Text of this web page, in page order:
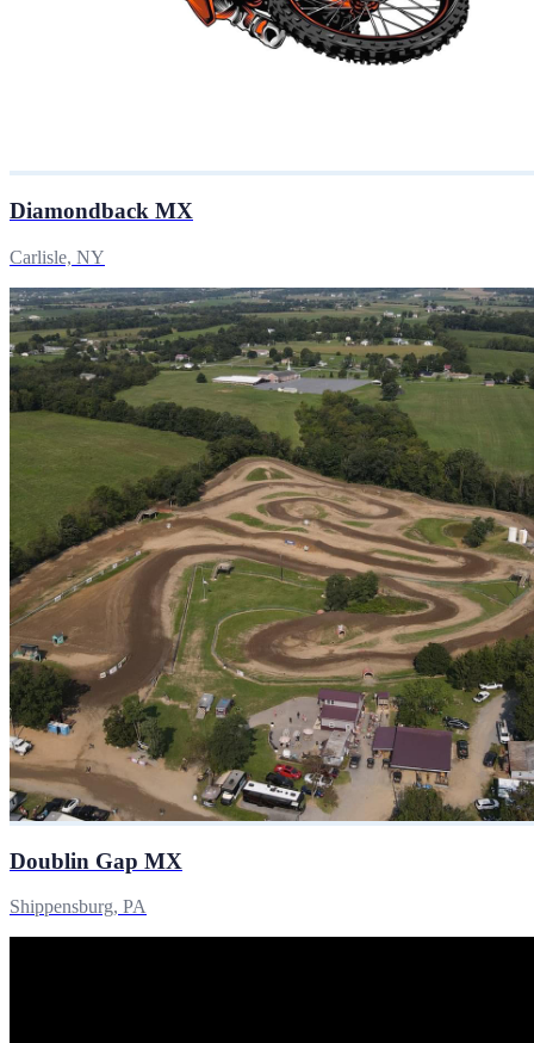
Diamondback MX
Carlisle, NY
Doublin Gap MX
Shippensburg, PA